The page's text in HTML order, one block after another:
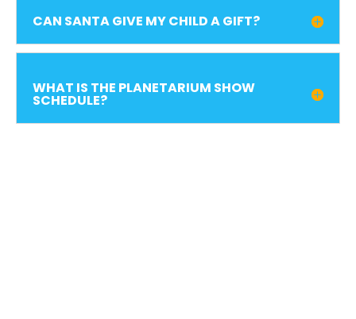
CAN SANTA GIVE MY CHILD A GIFT?
WHAT IS THE PLANETARIUM SHOW
SCHEDULE?